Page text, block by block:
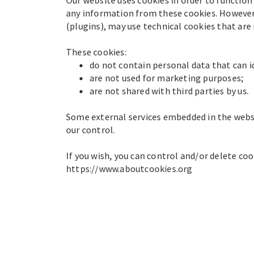
any information from these cookies.
(plugins), may use technical cookies that
These cookies:
do not contain personal data that can
are not used for marketing purposes;
are not shared with third parties by us.
Some external services embedded in the
our control.
If you wish, you can control and/or delete
https://www.aboutcookies.org